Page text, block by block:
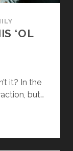
‘OL
it? In the
but…